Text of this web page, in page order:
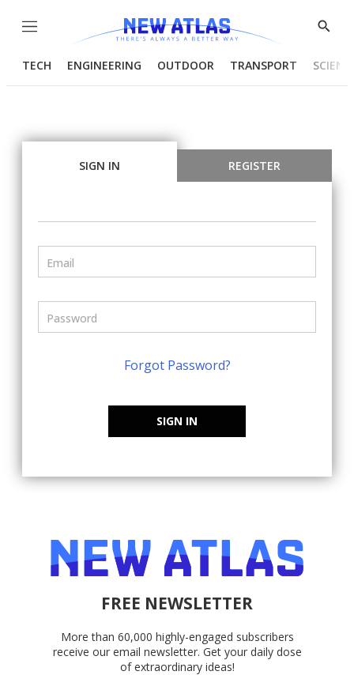
Menu
Show
TECH ENGINEERING OUTDOOR TRANSPORT
SIGN IN REGISTER
Forgot Password?
SIGN IN
FREE NEWSLETTER
More than 60,000 highly-engaged subscribers
receive our email newsletter. Get your daily dose
of extraordinary ideas!